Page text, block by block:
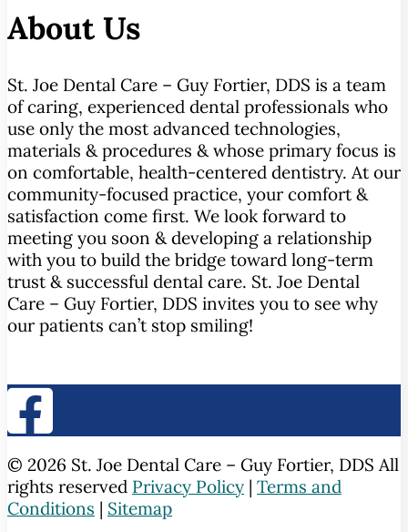
About Us
St. Joe Dental Care – Guy Fortier, DDS is a team
of caring, experienced dental professionals who
use only the most advanced technologies,
materials & procedures & whose primary focus is
on comfortable, health-centered dentistry. At our
community-focused practice, your comfort &
satisfaction come first. We look forward to
meeting you soon & developing a relationship
with you to build the bridge toward long-term
trust & successful dental care. St. Joe Dental
Care – Guy Fortier, DDS invites you to see why
our patients can’t stop smiling!
© 2026 St. Joe Dental Care – Guy Fortier, DDS All
rights reserved Privacy Policy | Terms and
Conditions | Sitemap